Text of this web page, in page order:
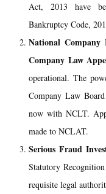
Act, 2013 have
Bankruptcy Code,
National
Company Law
operational. The
Company Law
now with NCLT.
made to NCLAT.
Serious Fraud
Statutory
requisite legal